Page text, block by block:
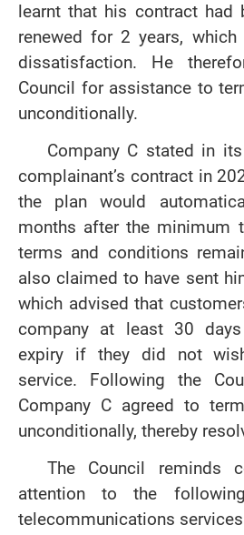
learnt that his contract had
renewed for 2 years,
dissatisfaction. He
Council for assistance to
unconditionally.
Company C stated in
complainant’s contract in
the plan would
months after the minimum
terms and conditions
also claimed to have sent
which advised that
company at least 30
expiry if they did not
service. Following the
Company C agreed to
unconditionally, thereby
The Council reminds
attention to the
telecommunications